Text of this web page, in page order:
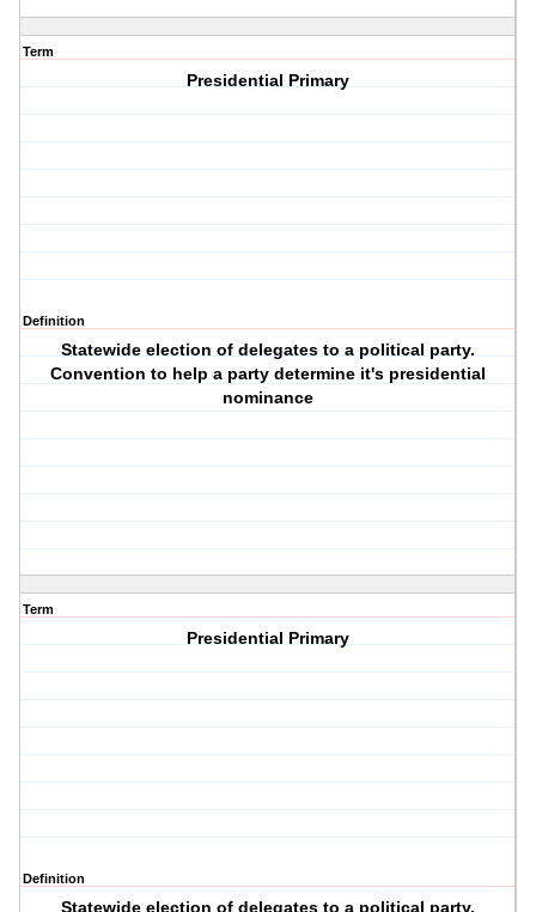
Term
Presidential Primary
Definition
Statewide election of delegates to a political party.
Convention to help a party determine it's presidential
nominance
Term
Presidential Primary
Definition
Statewide election of delegates to a political party.